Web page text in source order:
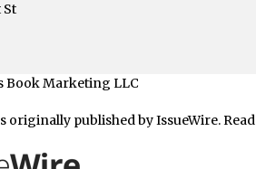
St
Book Marketing LLC
originally published by IssueWire.